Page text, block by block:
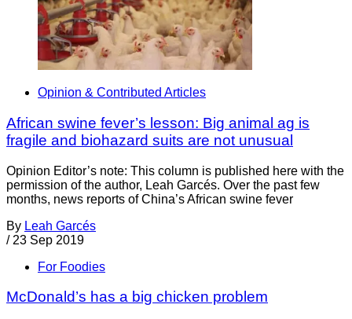
Opinion & Contributed Articles
African swine fever’s lesson: Big animal ag is
fragile and biohazard suits are not unusual
Opinion Editor’s note: This column is published here with the
permission of the author, Leah Garcés. Over the past few
months, news reports of China’s African swine fever
By Leah Garcés
/ 23 Sep 2019
For Foodies
McDonald’s has a big chicken problem